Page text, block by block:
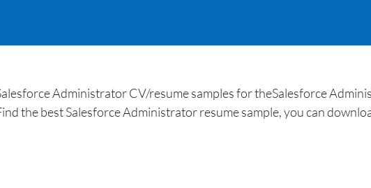
Administrator CV/resume samples for theSalesforce
the best Salesforce Administrator resume sample, you can